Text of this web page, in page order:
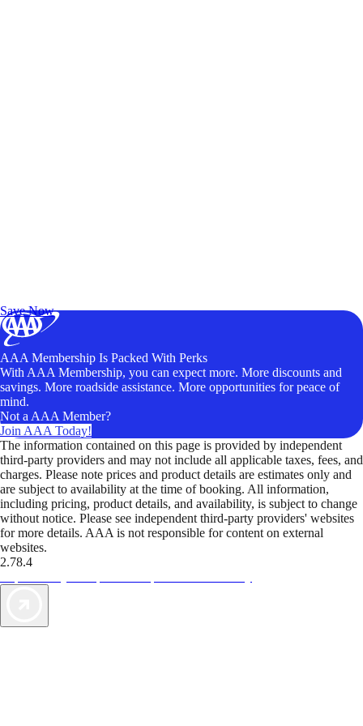
Save Now
AAA Membership Is Packed With Perks
With AAA Membership, you can expect more. More discounts and
savings. More roadside assistance. More opportunities for peace of
mind.
Not a AAA Member?
Join AAA Today!
The information contained on this page is provided by independent
third-party providers and may not include all applicable taxes, fees, and
charges. Please note prices and product details are estimates only and
are subject to availability at the time of booking. All information,
including pricing, product details, and availability, is subject to change
without notice. Please see independent third-party providers' websites
for more details. AAA is not responsible for content on external
websites.
2.78.4